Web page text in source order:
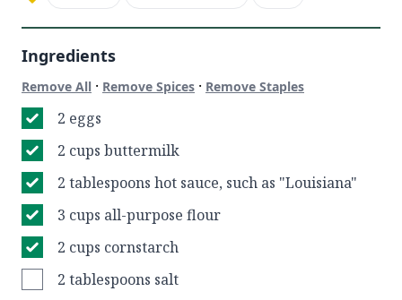
Ingredients
Remove All · Remove Spices · Remove Staples
2 eggs
2 cups buttermilk
2 tablespoons hot sauce, such as "Louisiana"
3 cups all-purpose flour
2 cups cornstarch
2 tablespoons salt